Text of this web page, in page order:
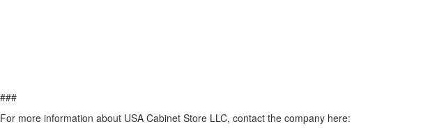
###
For more information about USA Cabinet Store LLC, contact the company here: